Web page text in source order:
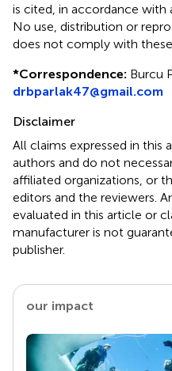
is cited, in accordance with
No use, distribution or
does not comply with
*Correspondence: Burcu
drbparlak47@gmail.com
Disclaimer
All claims expressed in this
authors and do not
affiliated organizations, or
editors and the reviewers.
evaluated in this article or
manufacturer is not
publisher.
our impact